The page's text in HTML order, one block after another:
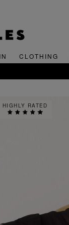
CLOTHING
HIGHLY RATED